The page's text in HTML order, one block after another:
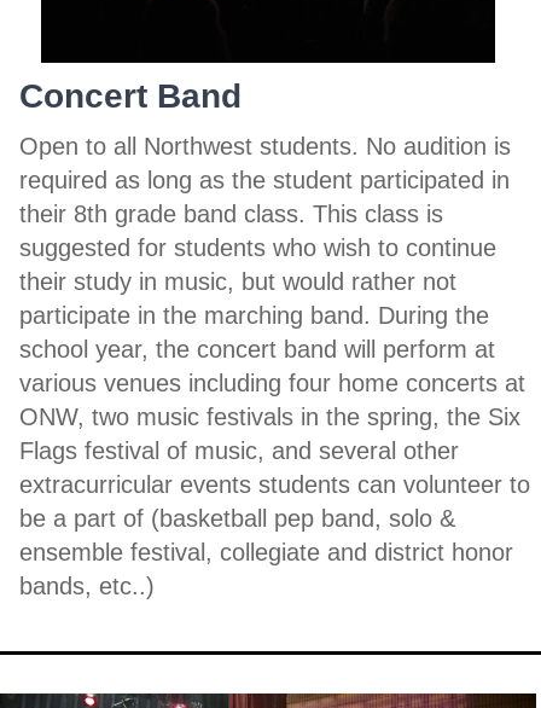
Concert Band
Open to all Northwest students. No audition is
required as long as the student participated in
their 8th grade band class. This class is
suggested for students who wish to continue
their study in music, but would rather not
participate in the marching band. During the
school year, the concert band will perform at
various venues including four home concerts at
ONW, two music festivals in the spring, the Six
Flags festival of music, and several other
extracurricular events students can volunteer to
be a part of (basketball pep band, solo &
ensemble festival, collegiate and district honor
bands, etc..)